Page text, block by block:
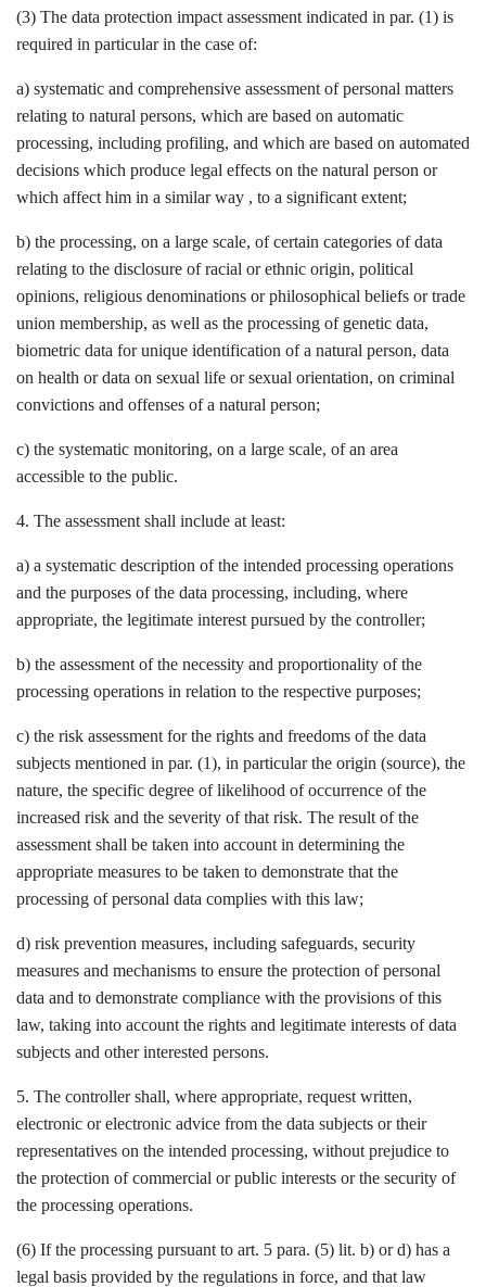
(3) The data protection impact assessment indicated in par. (1) is
required in particular in the case of:
a) systematic and comprehensive assessment of personal matters
relating to natural persons, which are based on automatic
processing, including profiling, and which are based on automated
decisions which produce legal effects on the natural person or
which affect him in a similar way , to a significant extent;
b) the processing, on a large scale, of certain categories of data
relating to the disclosure of racial or ethnic origin, political
opinions, religious denominations or philosophical beliefs or trade
union membership, as well as the processing of genetic data,
biometric data for unique identification of a natural person, data
on health or data on sexual life or sexual orientation, on criminal
convictions and offenses of a natural person;
c) the systematic monitoring, on a large scale, of an area
accessible to the public.
4. The assessment shall include at least:
a) a systematic description of the intended processing operations
and the purposes of the data processing, including, where
appropriate, the legitimate interest pursued by the controller;
b) the assessment of the necessity and proportionality of the
processing operations in relation to the respective purposes;
c) the risk assessment for the rights and freedoms of the data
subjects mentioned in par. (1), in particular the origin (source), the
nature, the specific degree of likelihood of occurrence of the
increased risk and the severity of that risk. The result of the
assessment shall be taken into account in determining the
appropriate measures to be taken to demonstrate that the
processing of personal data complies with this law;
d) risk prevention measures, including safeguards, security
measures and mechanisms to ensure the protection of personal
data and to demonstrate compliance with the provisions of this
law, taking into account the rights and legitimate interests of data
subjects and other interested persons.
5. The controller shall, where appropriate, request written,
electronic or electronic advice from the data subjects or their
representatives on the intended processing, without prejudice to
the protection of commercial or public interests or the security of
the processing operations.
(6) If the processing pursuant to art. 5 para. (5) lit. b) or d) has a
legal basis provided by the regulations in force, and that law